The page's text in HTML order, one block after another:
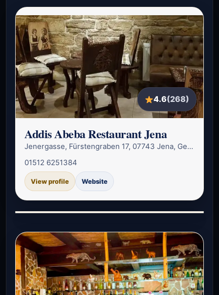
4.6(268)
Addis Abeba Restaurant Jena
Jenergasse, Fürstengraben 17, 07743 Jena, Germany
01512 6251384
View profile Website